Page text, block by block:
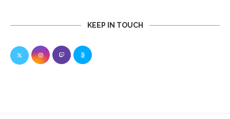
KEEP IN TOUCH